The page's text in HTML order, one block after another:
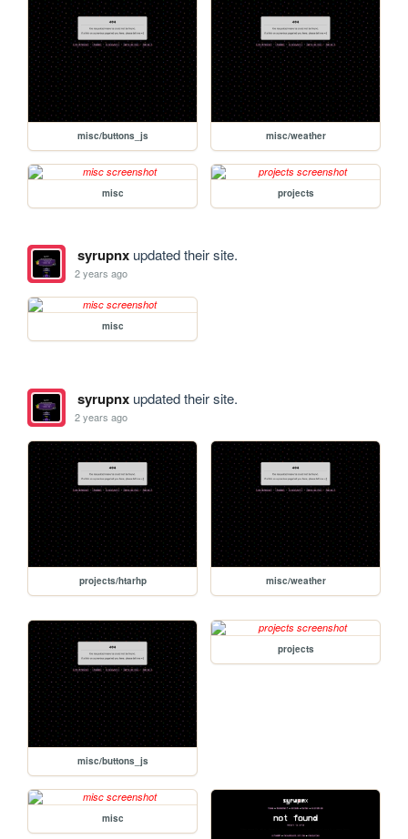
misc/buttons_js misc/weather
misc projects
syrupnxupdated their site.
2 years ago
misc
syrupnxupdated their site.
2 years ago
projects/htarhp misc/weather
misc/buttons_js
projects
misc